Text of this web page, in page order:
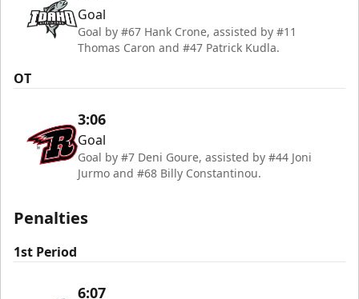
Goal
Goal by #67 Hank Crone, assisted by #11
Thomas Caron and #47 Patrick Kudla.
OT
3:06
Goal
Goal by #7 Deni Goure, assisted by #44 Joni
Jurmo and #68 Billy Constantinou.
Penalties
1st Period
6:07